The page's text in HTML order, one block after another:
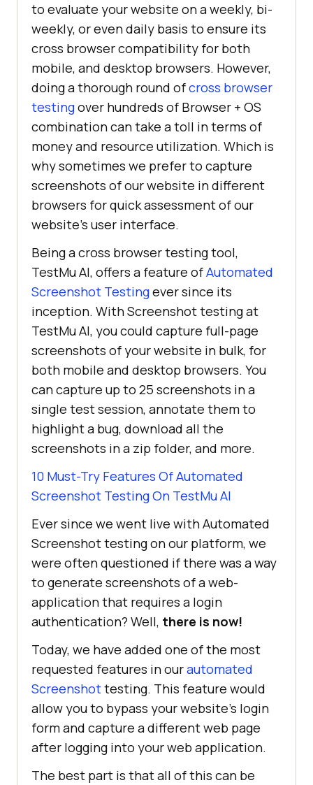
to evaluate your website on a weekly, bi-
weekly, or even daily basis to ensure its
cross browser compatibility for both
mobile, and desktop browsers. However,
doing a thorough round ofcross browser
testingover hundreds of Browser + OS
combination can take a toll in terms of
money and resource utilization. Which is
why sometimes we prefer to capture
screenshots of our website in different
browsers for quick assessment of our
website’s user interface.
Being a cross browser testing tool,
TestMu AI, offers a feature ofAutomated
Screenshot Testingever since its
inception. With Screenshot testing at
TestMu AI, you could capture full-page
screenshots of your website in bulk, for
both mobile and desktop browsers. You
can capture up to 25 screenshots in a
single test session, annotate them to
highlight a bug, download all the
screenshots in a zip folder, and more.
10 Must-Try Features Of Automated
Screenshot Testing On TestMu AI
Ever since we went live with Automated
Screenshot testing on our platform, we
were often questioned if there was a way
to generate screenshots of a web-
application that requires a login
authentication? Well, there is now!
Today, we have added one of the most
requested features in ourautomated
Screenshottesting. This feature would
allow you to bypass your website’s login
form and capture a different web page
after logging into your web application.
The best part is that all of this can be